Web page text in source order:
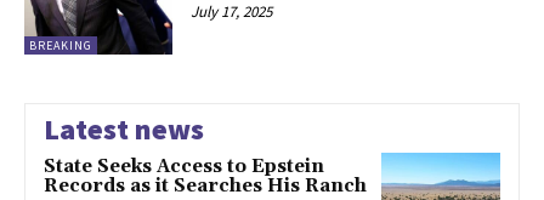
BREAKING
July 17, 2025
Latest news
State Seeks Access to Epstein
Records as it Searches His Ranch